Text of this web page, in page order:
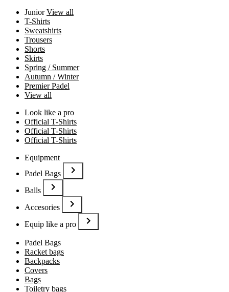
JuniorView all
T-Shirts
Sweatshirts
Trousers
Shorts
Skirts
Spring / Summer
Autumn / Winter
Premier Padel
View all
Look like a pro
Official T-Shirts
Official T-Shirts
Official T-Shirts
Equipment
Padel Bags
Balls
Accesories
Equip like a pro
Padel Bags
Racket bags
Backpacks
Covers
Bags
Toiletry bags